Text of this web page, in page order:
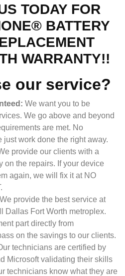
TODAY FOR
BATTERY
WARRANTY!!
our service?
We want you to be
We go above and beyond
are met. No
just work done the right away.
provide our clients with a
on the repairs. If your device
again, we will fix it at NO
We provide the best service at
Dallas Fort Worth metroplex.
part directly from
on the savings to our clients.
technicians are certified by
Microsoft validating their skills
technicians know what they are